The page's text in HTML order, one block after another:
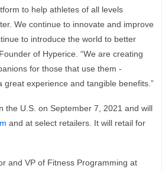
to help athletes of all levels
We continue to innovate and improve
to introduce the world to better
of Hyperice. “We are creating
for those that use them -
great experience and tangible benefits.”
the U.S. on September 7, 2021 and will
and at select retailers. It will retail for
and VP of Fitness Programming at